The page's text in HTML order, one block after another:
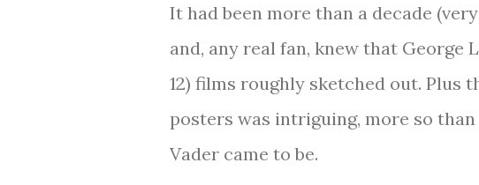
It had been more than a decade
and, any real fan, knew that George
12) films roughly sketched out. Plus
posters was intriguing, more so
Vader came to be.